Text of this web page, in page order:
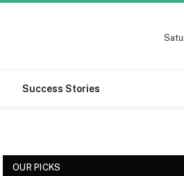
Success Stories
OUR PICKS